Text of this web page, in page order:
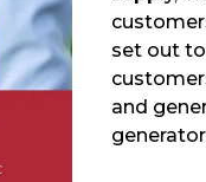
set out
and